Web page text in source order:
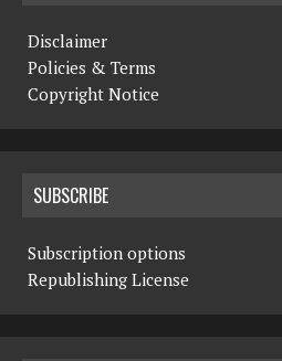
Disclaimer
Policies & Terms
Copyright Notice
SUBSCRIBE
Subscription options
Republishing License